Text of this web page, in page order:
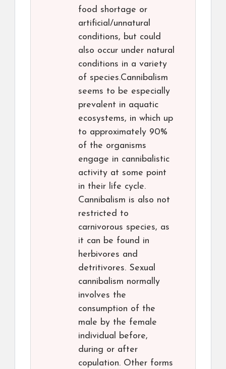
food shortage or
artificial/unnatural
conditions, but could
also occur under natural
conditions in a variety
of species.Cannibalism
seems to be especially
prevalent in aquatic
ecosystems, in which up
to approximately 90%
of the organisms
engage in cannibalistic
activity at some point
in their life cycle.
Cannibalism is also not
restricted to
carnivorous species, as
it can be found in
herbivores and
detritivores. Sexual
cannibalism normally
involves the
consumption of the
male by the female
individual before,
during or after
copulation. Other forms